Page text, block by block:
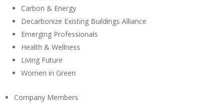
Carbon & Energy
Decarbonize Existing Buildings Alliance
Emerging Professionals
Health & Wellness
Living Future
Women in Green
Company Members